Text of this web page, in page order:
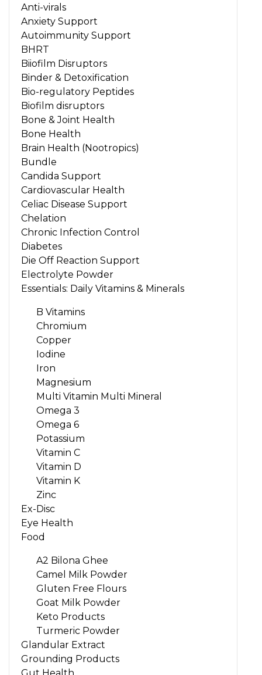
Anti-virals
Anxiety Support
Autoimmunity Support
BHRT
Biiofilm Disruptors
Binder & Detoxification
Bio-regulatory Peptides
Biofilm disruptors
Bone & Joint Health
Bone Health
Brain Health (Nootropics)
Bundle
Candida Support
Cardiovascular Health
Celiac Disease Support
Chelation
Chronic Infection Control
Diabetes
Die Off Reaction Support
Electrolyte Powder
Essentials: Daily Vitamins & Minerals
B Vitamins
Chromium
Copper
Iodine
Iron
Magnesium
Multi Vitamin Multi Mineral
Omega 3
Omega 6
Potassium
Vitamin C
Vitamin D
Vitamin K
Zinc
Ex-Disc
Eye Health
Food
A2 Bilona Ghee
Camel Milk Powder
Gluten Free Flours
Goat Milk Powder
Keto Products
Turmeric Powder
Glandular Extract
Grounding Products